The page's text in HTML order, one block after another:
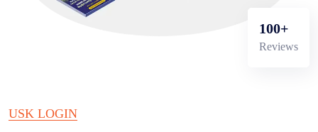
100+
Reviews
USK LOGIN